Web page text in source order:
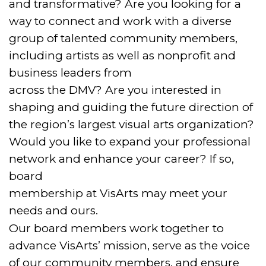
and transformative? Are you looking for a
way to connect and work with a diverse
group of talented community members,
including artists as well as nonprofit and
business leaders from
across the DMV? Are you interested in
shaping and guiding the future direction of
the region’s largest visual arts organization?
Would you like to expand your professional
network and enhance your career? If so,
board
membership at VisArts may meet your
needs and ours.
Our board members work together to
advance VisArts’ mission, serve as the voice
of our community members, and ensure